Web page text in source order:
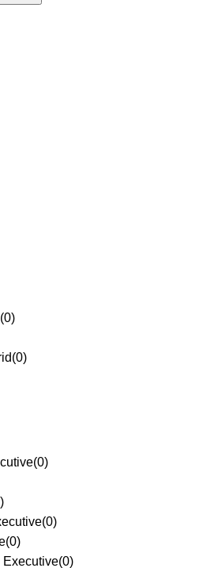
(0)
(0)
(0)
)
(0)
(0)
Executive(0)